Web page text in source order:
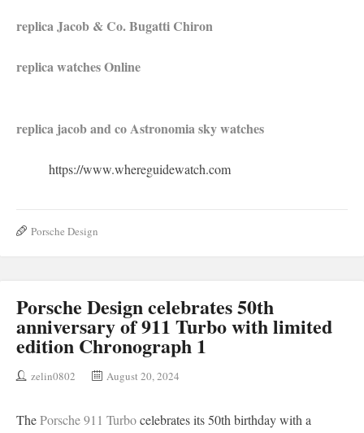
replica Jacob & Co. Bugatti Chiron
replica watches Online
replica jacob and co Astronomia sky watches
https://www.whereguidewatch.com
Porsche Design
Porsche Design celebrates 50th
anniversary of 911 Turbo with limited
edition Chronograph 1
zelin0802 August 20, 2024
ThePorsche 911 Turbocelebrates its 50th birthday with a